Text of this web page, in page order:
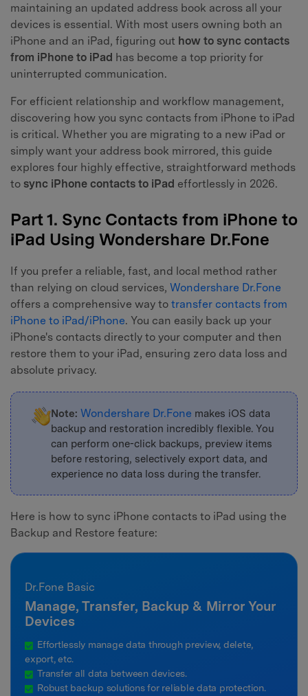
maintaining an updated address book across all your
devices is essential. With most users owning both an
iPhone and an iPad, figuring out how to sync contacts
from iPhone to iPad has become a top priority for
uninterrupted communication.
For efficient relationship and workflow management,
discovering how you sync contacts from iPhone to iPad
is critical. Whether you are migrating to a new iPad or
simply want your address book mirrored, this guide
explores four highly effective, straightforward methods
to sync iPhone contacts to iPad effortlessly in 2026.
Part 1. Sync Contacts from iPhone to
iPad Using Wondershare Dr.Fone
If you prefer a reliable, fast, and local method rather
than relying on cloud services, Wondershare Dr.Fone
offers a comprehensive way to transfer contacts from
iPhone to iPad/iPhone. You can easily back up your
iPhone's contacts directly to your computer and then
restore them to your iPad, ensuring zero data loss and
absolute privacy.
Note: Wondershare Dr.Fone makes iOS data
backup and restoration incredibly flexible. You
can perform one-click backups, preview items
before restoring, selectively export data, and
experience no data loss during the transfer.
Here is how to sync iPhone contacts to iPad using the
Backup and Restore feature:
Dr.Fone Basic
Manage, Transfer, Backup & Mirror Your
Devices
Effortlessly manage data through preview, delete,
export, etc.
Transfer all data between devices.
Robust backup solutions for reliable data protection.